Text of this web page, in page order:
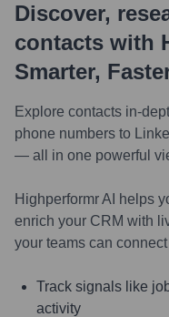
Discover,
contacts with
Smarter,
Explore contacts in-
phone numbers to
— all in one powerful
Highperformr AI helps
enrich your CRM with
your teams can
Track signals like
activity